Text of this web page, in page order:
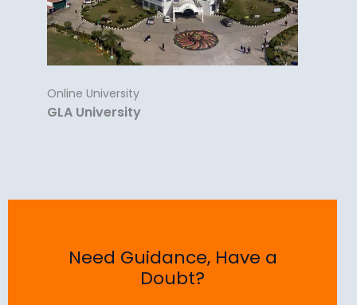
Online University
GLA University
Need Guidance, Have a
Doubt?